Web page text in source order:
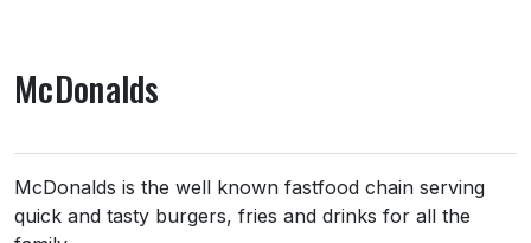
McDonalds
About McDonalds
McDonalds is the well known fastfood chain serving
quick and tasty burgers, fries and drinks for all the